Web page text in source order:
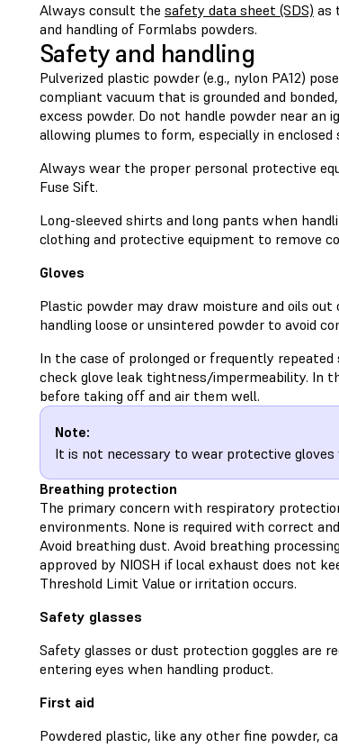
Always consult the safety data sheet (SDS) as
and handling of Formlabs powders.
Safety and handling
Pulverized plastic powder (e.g., nylon PA12)
compliant vacuum that is grounded and
excess powder. Do not handle powder near
allowing plumes to form, especially in enclosed
Always wear the proper personal protective
Fuse Sift.
Long-sleeved shirts and long pants when
clothing and protective equipment to remove
Gloves
Plastic powder may draw moisture and oils
handling loose or unsintered powder to avoid
In the case of prolonged or frequently
check glove leak tightness/impermeability. In
before taking off and air them well.
Note:
It is not necessary to wear protective
Breathing protection
The primary concern with respiratory
environments. None is required with correct
Avoid breathing dust. Avoid breathing
approved by NIOSH if local exhaust does not
Threshold Limit Value or irritation occurs.
Safety glasses
Safety glasses or dust protection goggles are
entering eyes when handling product.
First aid
Powdered plastic, like any other fine powder,